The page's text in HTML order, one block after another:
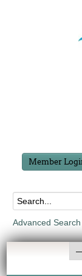
Member
Advanced Search